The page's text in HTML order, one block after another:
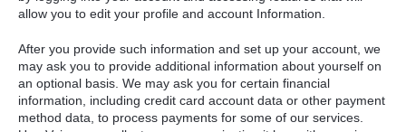
allow you to edit your profile and account Information.
After you provide such information and set up your account, we
may ask you to provide additional information about yourself on
an optional basis. We may ask you for certain financial
information, including credit card account data or other payment
method data, to process payments for some of our services.